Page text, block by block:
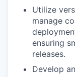
Utilize
manage
ensuring
releases.
Develop